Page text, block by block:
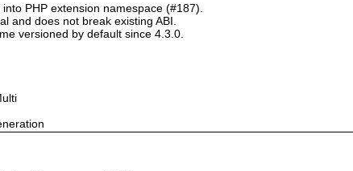
PHP extension namespace (#187).
and does not break existing ABI.
versioned by default since 4.3.0.